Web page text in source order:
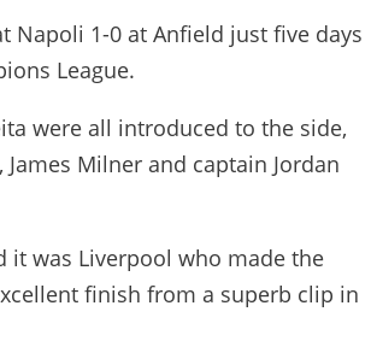
Napoli 1-0 at Anfield just five days
League.
were all introduced to the side,
Milner and captain Jordan
it was Liverpool who made the
finish from a superb clip in